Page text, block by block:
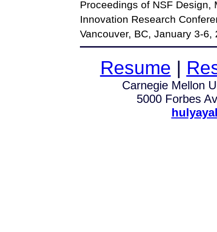
Proceedings of NSF
Innovation Research
Vancouver, BC, January 3-6,
Resume |
Carnegie Mellon
5000 Forbes